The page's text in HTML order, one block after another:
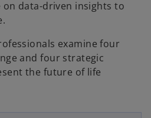
data-driven insights to
examine four
and four strategic
the future of life